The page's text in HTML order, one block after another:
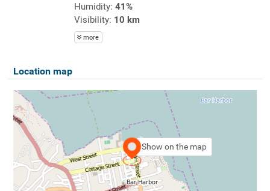
Humidity: 41%
Visibility: 10 km
more
Location map
Show on the map